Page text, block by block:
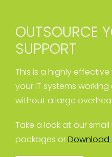
OUTSOURCE
SUPPORT
This is a highly
your IT systems
without a large
Take a look at our
packages orDownload